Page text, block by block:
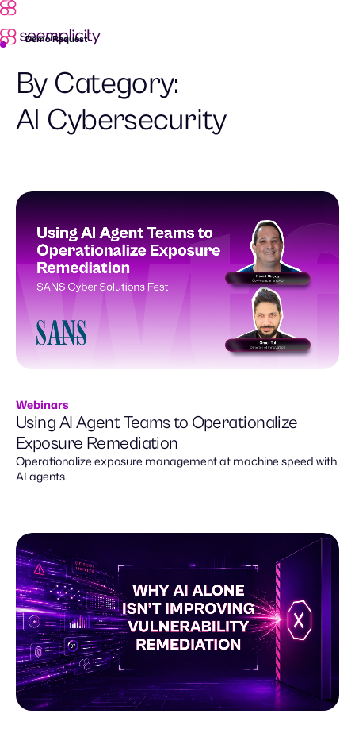
Demo Request
By Category:
AI Cybersecurity
Webinars
Using AI Agent Teams to Operationalize
Exposure Remediation
Operationalize exposure management at machine speed with
AI agents.